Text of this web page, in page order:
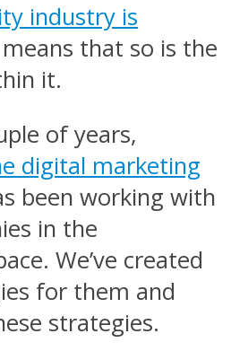
industry is
that so is the
it.
of years,
digital marketing
been working with
in the
We’ve created
for them and
strategies.